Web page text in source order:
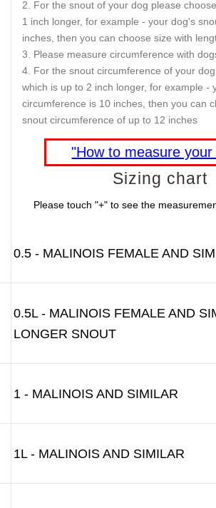
For the snout of your dog please
1 inch longer, for example - your dog's
inches, then you can choose size with
Please measure circumference with
For the snout circumference of your
which is up to 2 inch longer, for example -
circumference is 10 inches, then you can
snout circumference of up to 12 inches
"How to measure your
Sizing chart
Please touch "+" to see the
0.5 - MALINOIS FEMALE AND
0.5L - MALINOIS FEMALE AND
LONGER SNOUT
1 - MALINOIS AND SIMILAR
1L - MALINOIS AND SIMILAR